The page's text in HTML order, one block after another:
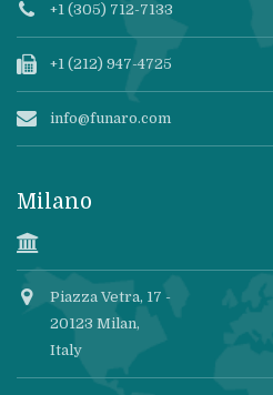
+1 (305) 712-7133
+1 (212) 947-4725
info@funaro.com
Milano
Piazza Vetra, 17 -
20123 Milan,
Italy